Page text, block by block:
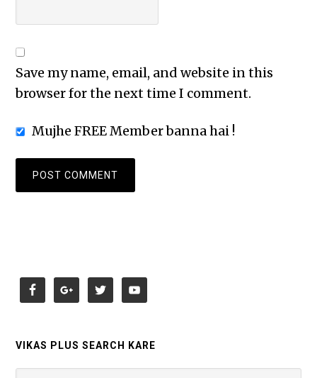
Save my name, email, and website in this
browser for the next time I comment.
Mujhe FREE Member banna hai !
VIKAS PLUS SEARCH KARE